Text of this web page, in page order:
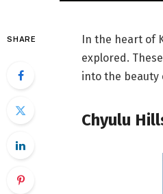
SHARE
In the heart of
explored.
into the
Chyulu